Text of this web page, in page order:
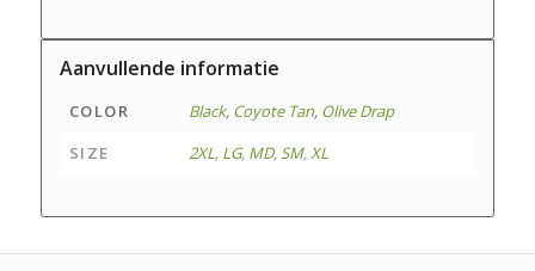
Aanvullende informatie
COLOR Black, Coyote Tan, Olive Drap
SIZE
2XL, LG, MD,SM,XL